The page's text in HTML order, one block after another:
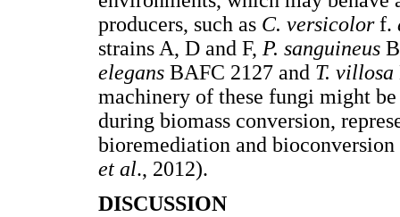
producers, such as C. versicolorf.
strains A, D and F, P. sanguineus
elegans BAFC 2127 and T. villosa
machinery of these fungi might
during biomass conversion,
bioremediation and
et al., 2012).
DISCUSSION